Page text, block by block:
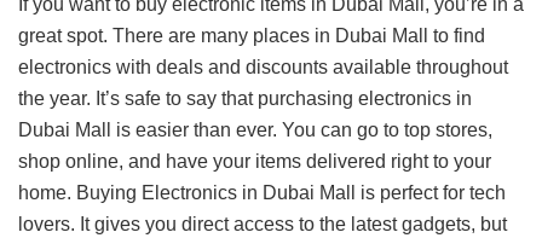
If you want to buy electronic items in Dubai Mall, you’re in a
great spot. There are many places in Dubai Mall to find
electronics with deals and discounts available throughout
the year. It’s safe to say that purchasing electronics in
Dubai Mall is easier than ever. You can go to top stores,
shop online, and have your items delivered right to your
home. Buying Electronics in Dubai Mall is perfect for tech
lovers. It gives you direct access to the latest gadgets, but